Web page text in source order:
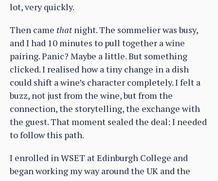
lot, very quickly.
Then came thatnight. The sommelier was busy,
and I had 10 minutes to pull together a wine
pairing. Panic? Maybe a little. But something
clicked. I realised how a tiny change in a dish
could shift a wine’s character completely. I felt a
buzz, not just from the wine, but from the
connection, the storytelling, the exchange with
the guest. That moment sealed the deal: I needed
to follow this path.
I enrolled in WSET at Edinburgh College and
began working my way around the UK and the